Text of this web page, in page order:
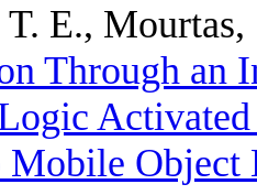
T. E.,
Through an
Object